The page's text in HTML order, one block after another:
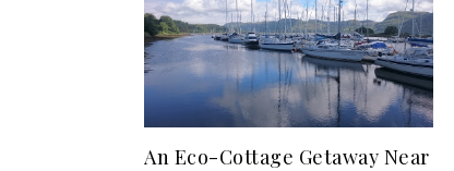
An Eco-Cottage Getaway Near